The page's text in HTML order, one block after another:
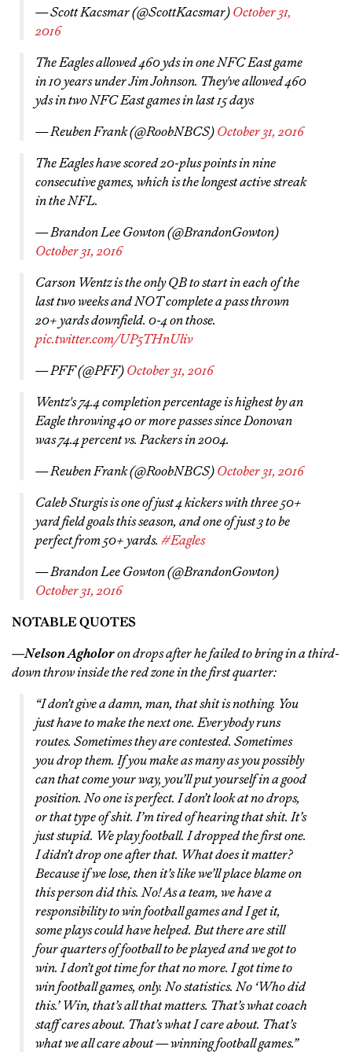
— Scott Kacsmar (@ScottKacsmar) October 31,
2016
The Eagles allowed 460 yds in one NFC East game
in 10 years under Jim Johnson. They've allowed 460
yds in two NFC East games in last 15 days
— Reuben Frank (@RoobNBCS) October 31, 2016
The Eagles have scored 20-plus points in nine
consecutive games, which is the longest active streak
in the NFL.
— Brandon Lee Gowton (@BrandonGowton)
October 31, 2016
Carson Wentz is the only QB to start in each of the
last two weeks and NOT complete a pass thrown
20+ yards downfield. 0-4 on those.
pic.twitter.com/UP5THnUliv
— PFF (@PFF) October 31, 2016
Wentz's 74.4 completion percentage is highest by an
Eagle throwing 40 or more passes since Donovan
was 74.4 percent vs. Packers in 2004.
— Reuben Frank (@RoobNBCS) October 31, 2016
Caleb Sturgis is one of just 4 kickers with three 50+
yard field goals this season, and one of just 3 to be
perfect from 50+ yards. #Eagles
— Brandon Lee Gowton (@BrandonGowton)
October 31, 2016
NOTABLE QUOTES
—Nelson Agholoron drops after he failed to bring in a third-
down throw inside the red zone in the first quarter:
“I don’t give a damn, man, that shit is nothing. You
just have to make the next one. Everybody runs
routes. Sometimes they are contested. Sometimes
you drop them. If you make as many as you possibly
can that come your way, you’ll put yourself in a good
position. No one is perfect. I don’t look at no drops,
or that type of shit. I’m tired of hearing that shit. It’s
just stupid. We play football. I dropped the first one.
I didn’t drop one after that. What does it matter?
Because if we lose, then it’s like we’ll place blame on
this person did this. No! As a team, we have a
responsibility to win football games and I get it,
some plays could have helped. But there are still
four quarters of football to be played and we got to
win. I don’t got time for that no more. I got time to
win football games, only. No statistics. No ‘Who did
this.’ Win, that’s all that matters. That’s what coach
staff cares about. That’s what I care about. That’s
what we all care about — winning football games.”